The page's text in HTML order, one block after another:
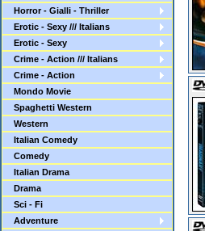
Horror - Gialli - Thriller
Erotic - Sexy /// Italians
Erotic - Sexy
Crime - Action /// Italians
Crime - Action
Mondo Movie
Spaghetti Western
Western
Italian Comedy
Comedy
Italian Drama
Drama
Sci - Fi
Adventure